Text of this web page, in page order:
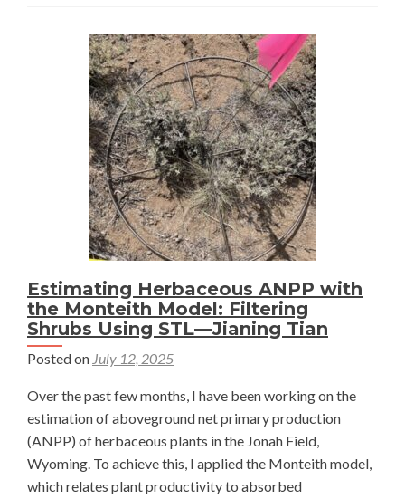
Way
Through
the
Sagebrush
Sea
–
Jianing
Tian
Estimating Herbaceous ANPP with
the Monteith Model: Filtering
Shrubs Using STL—Jianing Tian
Posted on July 12, 2025
Over the past few months, I have been working on the
estimation of aboveground net primary production
(ANPP) of herbaceous plants in the Jonah Field,
Wyoming. To achieve this, I applied the Monteith model,
which relates plant productivity to absorbed